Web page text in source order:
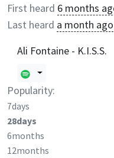
First heard 6 months
Last heard a month ago
Ali Fontaine - K.I.S.S.
Popularity:
7days
28days
6months
12months